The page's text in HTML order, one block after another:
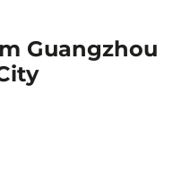
Guangzhou